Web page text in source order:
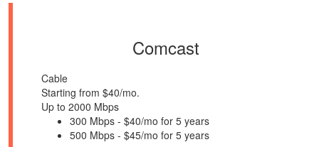
Comcast
Cable
Starting from $40/mo.
Up to 2000 Mbps
300 Mbps - $40/mo for 5 years
500 Mbps - $45/mo for 5 years